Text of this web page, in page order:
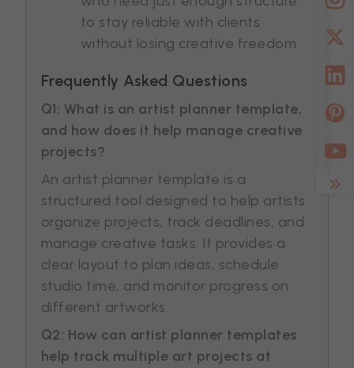
to stay reliable with clients
without losing creative freedom.
Frequently Asked Questions
Q1: What is an artist planner template,
and how does it help manage creative
projects?
An artist planner template is a
structured tool designed to help artists
organize projects, track deadlines, and
manage creative tasks. It provides a
clear layout to plan ideas, schedule
studio time, and monitor progress on
different artworks.
Q2: How can artist planner templates
help track multiple art projects at